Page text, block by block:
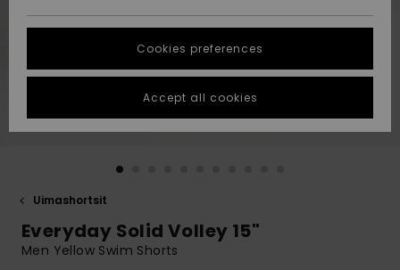
Suosikit
Suosikit
Start a
conversation
fastest answer
to your
question.
to the most
common
STORELOCATOR
GIFTCARDS
Uimashortsit
Everyday Solid Volley 15"
Men Yellow Swim Shorts
Cookies preferences
Accept all cookies